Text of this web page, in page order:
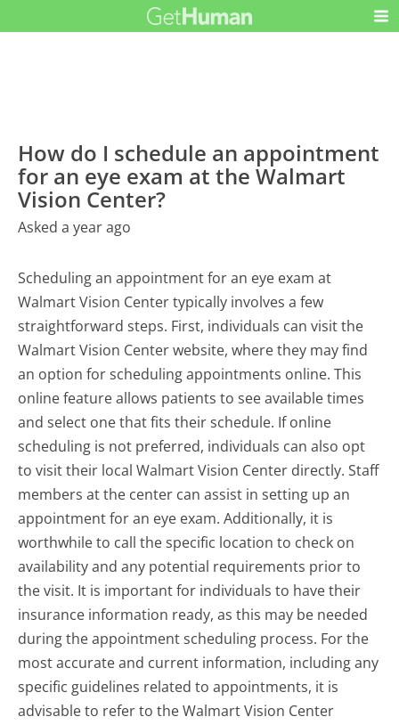
How do I schedule an appointment
for an eye exam at the Walmart
Vision Center?
Asked a year ago
Scheduling an appointment for an eye exam at
Walmart Vision Center typically involves a few
straightforward steps. First, individuals can visit the
Walmart Vision Center website, where they may find
an option for scheduling appointments online. This
online feature allows patients to see available times
and select one that fits their schedule. If online
scheduling is not preferred, individuals can also opt
to visit their local Walmart Vision Center directly. Staff
members at the center can assist in setting up an
appointment for an eye exam. Additionally, it is
worthwhile to call the specific location to check on
availability and any potential requirements prior to
the visit. It is important for individuals to have their
insurance information ready, as this may be needed
during the appointment scheduling process. For the
most accurate and current information, including any
specific guidelines related to appointments, it is
advisable to refer to the Walmart Vision Center